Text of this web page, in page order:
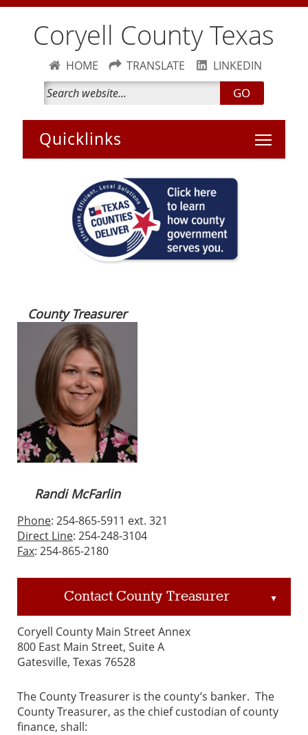
Coryell County Texas
HOME TRANSLATE LINKEDIN
GO
Toggle
County Treasurer
Randi McFarlin
Phone: 254-865-5911 ext. 321
Direct Line: 254-248-3104
Fax: 254-865-2180
Contact County Treasurer ▲
Coryell County Main Street Annex
800 East Main Street, Suite A
Gatesville, Texas 76528
The County Treasurer is the county’s banker. The
County Treasurer, as the chief custodian of county
finance, shall: